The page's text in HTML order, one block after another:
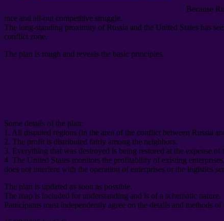
Because
race and all-out competitive struggle.
The long-standing proximity of Russia and the United States has
conflict zone.
The plan is rough and reveals the basic principles.
Some details of the plan:
1. All disputed regions (in the area of ​​the conflict between Russia
2. The profit is distributed fairly among the neighbors.
3. Everything that was destroyed is being restored at the expense
4. The United States monitors the profitability of existing enterprises,
does not interfere with the operation of enterprises or the logistics
The plan is updated as soon as possible.
The map is included for understanding and is of a schematic nature.
Participants must independently agree on the details and methods